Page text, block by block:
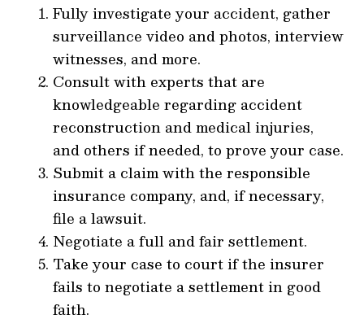
Fully investigate your accident, gather
surveillance video and photos, interview
witnesses, and more.
Consult with experts that are
knowledgeable regarding accident
reconstruction and medical injuries,
and others if needed, to prove your case.
Submit a claim with the responsible
insurance company, and, if necessary,
file a lawsuit.
Negotiate a full and fair settlement.
Take your case to court if the insurer
fails to negotiate a settlement in good
faith.